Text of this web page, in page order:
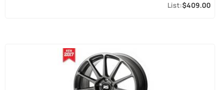
$409.00